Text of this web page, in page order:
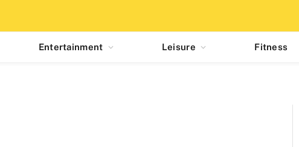
Entertainment Leisure Fitness